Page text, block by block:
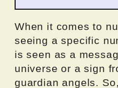
When it comes to
seeing a specific
is seen as a
universe or a sign
guardian angels.